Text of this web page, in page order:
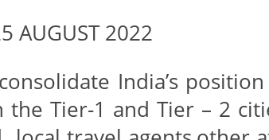
AUGUST 2022
India’s
the Tier-1 and Tier – 2